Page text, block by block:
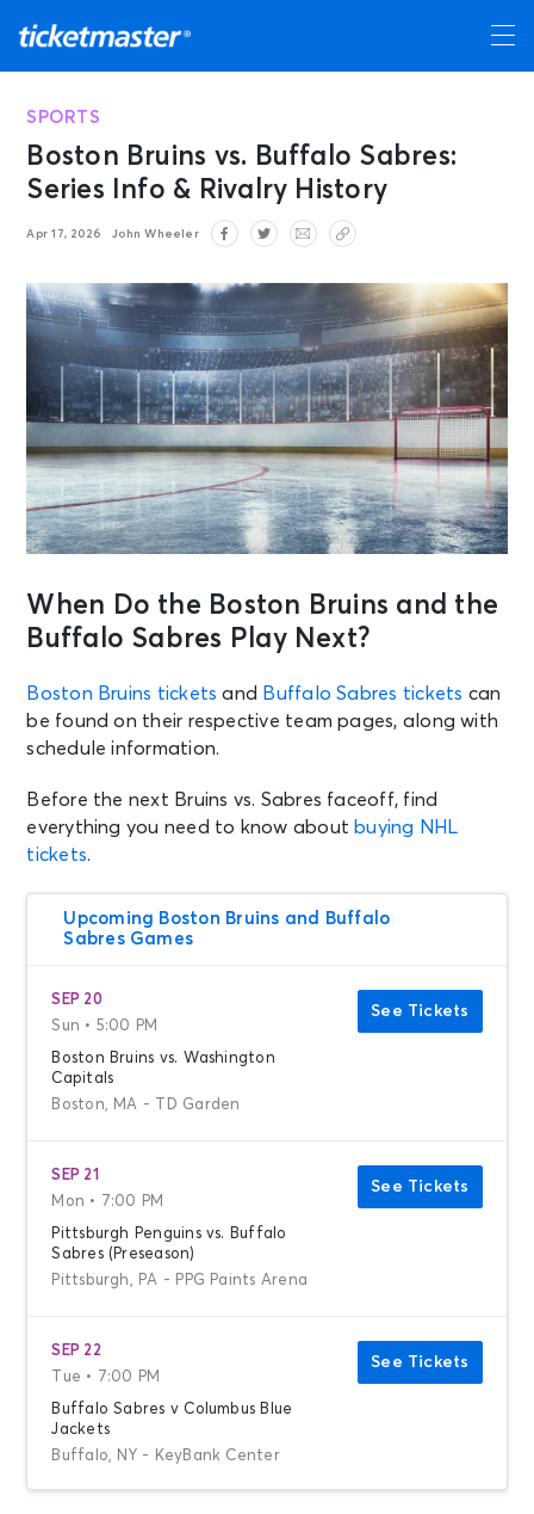
SPORTS
Boston Bruins vs. Buffalo Sabres:
Series Info & Rivalry History
Apr 17, 2026 John Wheeler
When Do the Boston Bruins and the
Buffalo Sabres Play Next?
Boston Bruins tickets and Buffalo Sabres tickets can
be found on their respective team pages, along with
schedule information.
Before the next Bruins vs. Sabres faceoff, find
everything you need to know about buying NHL
tickets.
Upcoming Boston Bruins and Buffalo
Sabres Games
SEP 20
Sun • 5:00 PM
Boston Bruins vs. Washington
Capitals
Boston, MA - TD Garden
See Tickets
SEP 21
Mon • 7:00 PM
Pittsburgh Penguins vs. Buffalo
Sabres (Preseason)
Pittsburgh, PA - PPG Paints Arena
See Tickets
SEP 22
Tue • 7:00 PM
Buffalo Sabres v Columbus Blue
Jackets
Buffalo, NY - KeyBank Center
See Tickets